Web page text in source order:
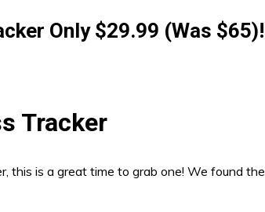
Only $29.99 (Was $65)!
Tracker
this is a great time to grab one! We found the